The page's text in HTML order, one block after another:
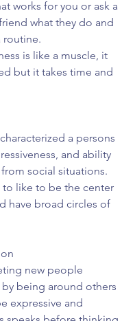
works for you or ask a
what they do and
routine.
is like a muscle, it
but it takes time and
a persons
and ability
social situations.
to like to be the center
have broad circles of
new people
by being around others
expressive and